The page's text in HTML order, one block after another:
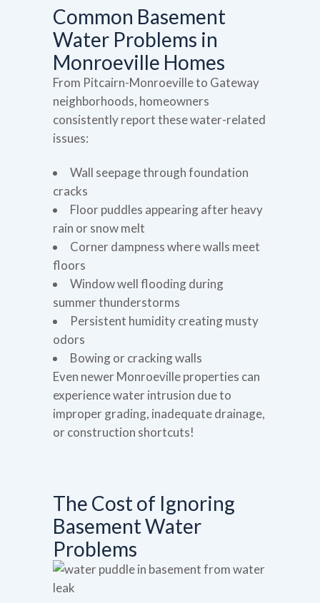
Common Basement
Water Problems in
Monroeville Homes
From Pitcairn-Monroeville to Gateway
neighborhoods, homeowners
consistently report these water-related
issues:
Wall seepage through foundation
cracks
Floor puddles appearing after heavy
rain or snow melt
Corner dampness where walls meet
floors
Window well flooding during
summer thunderstorms
Persistent humidity creating musty
odors
Bowing or cracking walls
Even newer Monroeville properties can
experience water intrusion due to
improper grading, inadequate drainage,
or construction shortcuts!
The Cost of Ignoring
Basement Water
Problems